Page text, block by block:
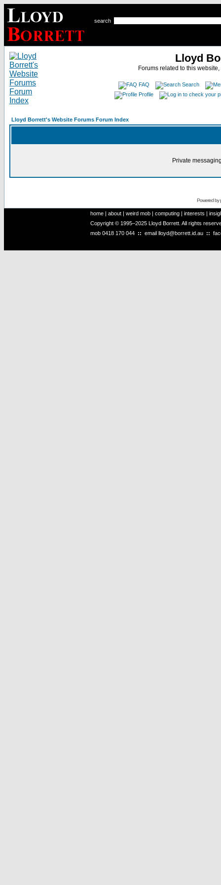
search
Lloyd
Forums related to this
FAQ
Search
Profile
Lloyd Borrett's Website Forums Forum Index
Private
Powered by
home | about | weird mob | computing | interests |
Copyright © 1995–2025 Lloyd Borrett. All rights
mob 0418 170 044 :: email lloyd@borrett.id.au ::